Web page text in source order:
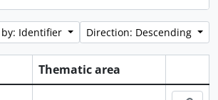
Identifier Direction: Descending
Thematic area